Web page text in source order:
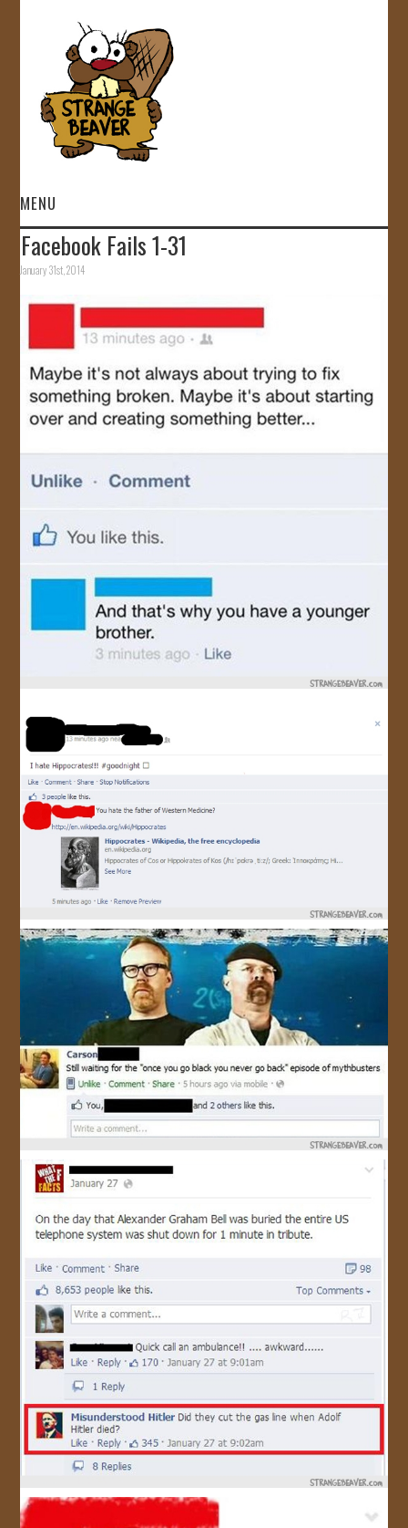
MENU
HOME
GALLERY
STORE
CONTACT
Facebook Fails 1-31
January 31st, 2014